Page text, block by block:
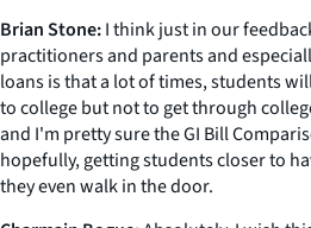
Brian Stone:I think just in our
practitioners and parents and
loans is that a lot of times, students
to college but not to get through
and I'm pretty sure the GI Bill
hopefully, getting students closer to
they even walk in the door.